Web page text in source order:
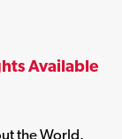
Available
the World.